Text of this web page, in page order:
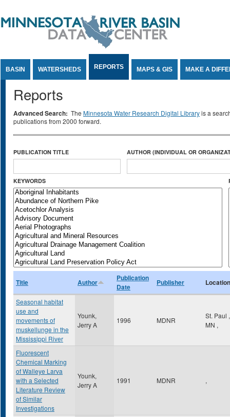
BASIN WATERSHEDS REPORTS MAPS & GIS MAKE A
Reports
Advanced Search: The Minnesota Water Research Digital Libraryis a
publications from 2000 forward.
PUBLICATION TITLE AUTHOR (INDIVIDUAL OR
KEYWORDS
Title Author
Publication
Date
Publisher Location
Seasonal habitat
use and
movements of
muskellunge in the
Mississippi River
Younk,
Jerry A
1996 MDNR
St. Paul ,
MN ,
Fluorescent
Chemical Marking
of Walleye Larva
with a Selected
Literature Review
of Similar
Investigations
Younk,
Jerry A
1991 MDNR ,